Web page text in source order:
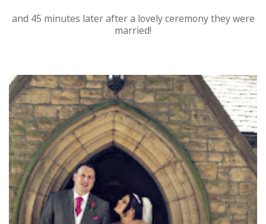
and 45 minutes later after a lovely ceremony they were
married!